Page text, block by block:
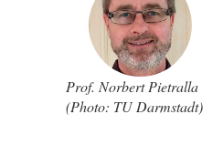
Prof. Norbert Pietralla
(Photo: TU Darmstadt)